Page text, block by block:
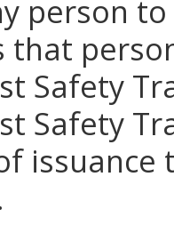
person
that
Safety
Safety